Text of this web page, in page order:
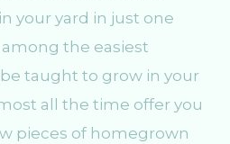
your yard in just one
the easiest
taught to grow in your
all the time offer you
pieces of homegrown